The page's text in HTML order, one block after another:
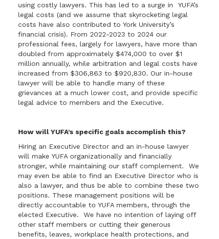
using costly lawyers. This has led to a surge in YUFA’s
legal costs (and we assume that skyrocketing legal
costs have also contributed to York University’s
financial crisis). From 2022-2023 to 2024 our
professional fees, largely for lawyers, have more than
doubled from approximately $474,000 to over $1
million annually, while arbitration and legal costs have
increased from $306,863 to $920,830. Our in-house
lawyer will be able to handle many of these
grievances at a much lower cost, and provide specific
legal advice to members and the Executive.
How will YUFA’s specific goals accomplish this?
Hiring an Executive Director and an in-house lawyer
will make YUFA organizationally and financially
stronger, while maintaining our staff complement. We
may even be able to find an Executive Director who is
also a lawyer, and thus be able to combine these two
positions. These management positions will be
directly accountable to YUFA members, through the
elected Executive. We have no intention of laying off
other staff members or cutting their generous
benefits, leaves, workplace health protections, and